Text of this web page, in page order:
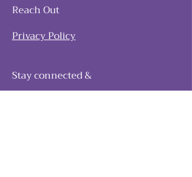
Reach Out
Privacy Policy
Stay connected &
follow our journey